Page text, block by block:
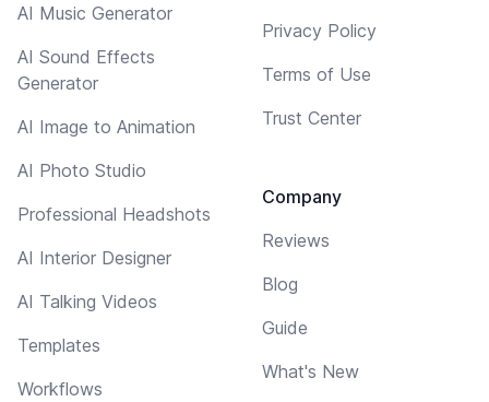
AI Music Generator
AI Sound Effects
Generator
AI Image to Animation
AI Photo Studio
Professional Headshots
AI Interior Designer
AI Talking Videos
Templates
Workflows
Privacy Policy
Terms of Use
Trust Center
Company
Reviews
Blog
Guide
What's New